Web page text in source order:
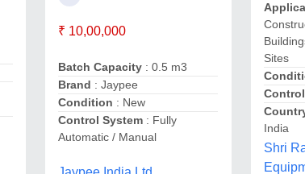
₹ 10,00,000
Batch Capacity : 0.5 m3
Brand : Jaypee
Condition : New
Control System : Fully
Automatic / Manual
Sites
India
Shri